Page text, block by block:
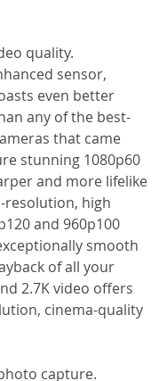
quality.
sensor,
even better
any of the best-
that came
stunning 1080p60
and more lifelike
resolution, high
and 960p100
smooth
of all your
2.7K video offers
cinema-quality
capture.